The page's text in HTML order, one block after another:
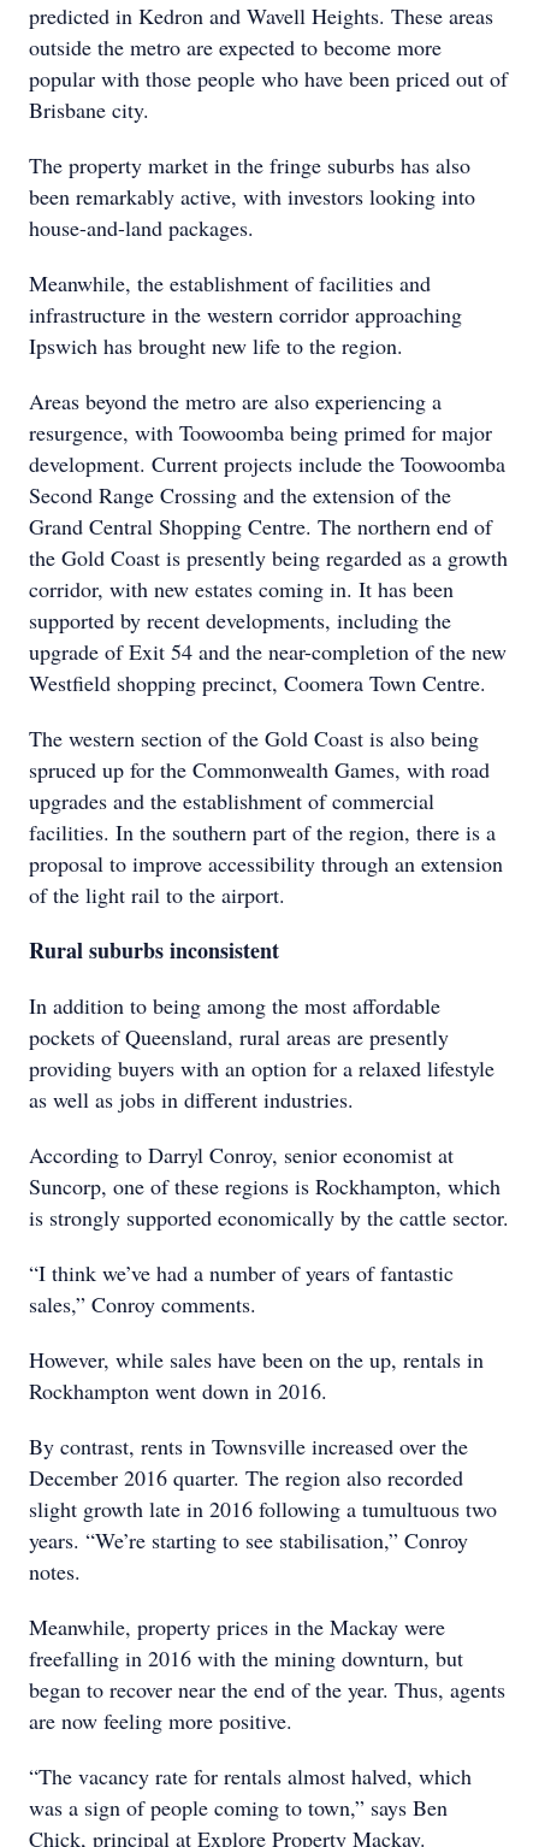
predicted in Kedron and Wavell Heights. These areas
outside the metro are expected to become more
popular with those people who have been priced out of
Brisbane city.
The property market in the fringe suburbs has also
been remarkably active, with investors looking into
house-and-land packages.
Meanwhile, the establishment of facilities and
infrastructure in the western corridor approaching
Ipswich has brought new life to the region.
Areas beyond the metro are also experiencing a
resurgence, with Toowoomba being primed for major
development. Current projects include the Toowoomba
Second Range Crossing and the extension of the
Grand Central Shopping Centre. The northern end of
the Gold Coast is presently being regarded as a growth
corridor, with new estates coming in. It has been
supported by recent developments, including the
upgrade of Exit 54 and the near-completion of the new
Westfield shopping precinct, Coomera Town Centre.
The western section of the Gold Coast is also being
spruced up for the Commonwealth Games, with road
upgrades and the establishment of commercial
facilities. In the southern part of the region, there is a
proposal to improve accessibility through an extension
of the light rail to the airport.
Rural suburbs inconsistent
In addition to being among the most affordable
pockets of Queensland, rural areas are presently
providing buyers with an option for a relaxed lifestyle
as well as jobs in different industries.
According to Darryl Conroy, senior economist at
Suncorp, one of these regions is Rockhampton, which
is strongly supported economically by the cattle sector.
“I think we’ve had a number of years of fantastic
sales,” Conroy comments.
However, while sales have been on the up, rentals in
Rockhampton went down in 2016.
By contrast, rents in Townsville increased over the
December 2016 quarter. The region also recorded
slight growth late in 2016 following a tumultuous two
years. “We’re starting to see stabilisation,” Conroy
notes.
Meanwhile, property prices in the Mackay were
freefalling in 2016 with the mining downturn, but
began to recover near the end of the year. Thus, agents
are now feeling more positive.
“The vacancy rate for rentals almost halved, which
was a sign of people coming to town,” says Ben
Chick, principal at Explore Property Mackay.